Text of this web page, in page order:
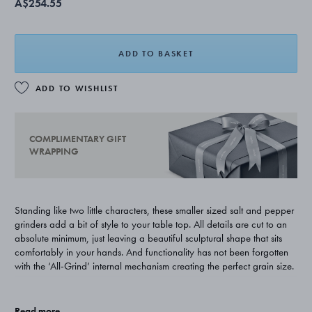
A$254.55
ADD TO BASKET
ADD TO WISHLIST
COMPLIMENTARY GIFT
WRAPPING
Standing like two little characters, these smaller sized salt and pepper
grinders add a bit of style to your table top. All details are cut to an
absolute minimum, just leaving a beautiful sculptural shape that sits
comfortably in your hands. And functionality has not been forgotten
with the ‘All-Grind’ internal mechanism creating the perfect grain size.
whole range of kitchen and dining room products. His work always